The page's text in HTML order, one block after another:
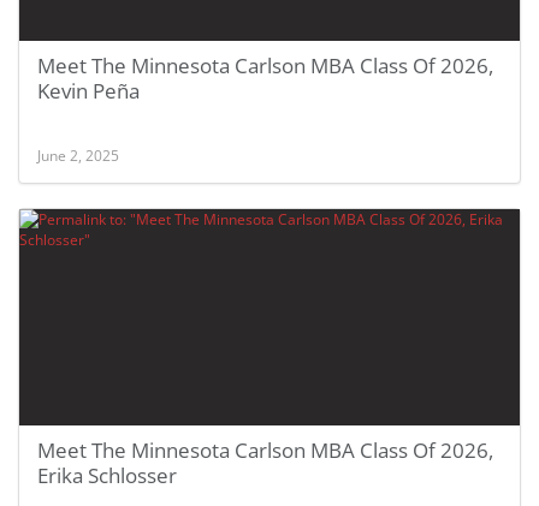
Meet The Minnesota Carlson MBA Class Of 2026,
Kevin Peña
June 2, 2025
Meet The Minnesota Carlson MBA Class Of 2026,
Erika Schlosser